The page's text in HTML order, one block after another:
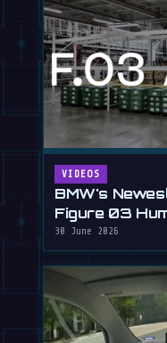
VIDEOS
BMW's
Figure 03
30 June 2026